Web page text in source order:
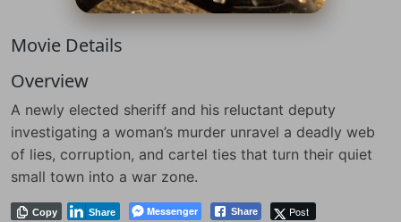
Movie Details
Overview
A newly elected sheriff and his reluctant deputy
investigating a woman’s murder unravel a deadly web
of lies, corruption, and cartel ties that turn their quiet
small town into a war zone.
Messenger
Copy Share Post
Share